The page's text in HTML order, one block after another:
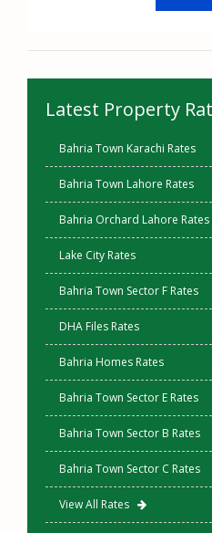
Latest Property
Bahria Town Karachi Rates
Bahria Town Lahore Rates
Bahria Orchard Lahore Rates
Lake City Rates
Bahria Town Sector F Rates
DHA Files Rates
Bahria Homes Rates
Bahria Town Sector E Rates
Bahria Town Sector B Rates
Bahria Town Sector C Rates
View All Rates